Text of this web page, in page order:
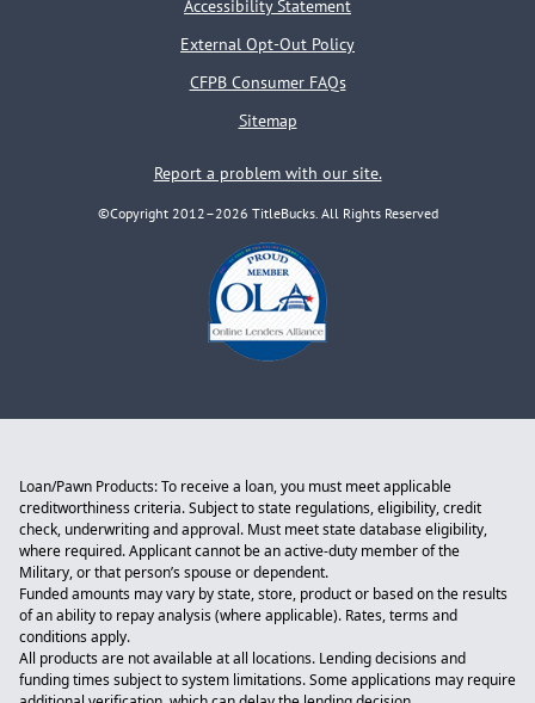
Accessibility Statement
External Opt-Out Policy
CFPB Consumer FAQs
Sitemap
Report a problem with our site.
©Copyright 2012–2026 TitleBucks. All Rights Reserved
Loan/Pawn Products: To receive a loan, you must meet applicable
creditworthiness criteria. Subject to state regulations, eligibility, credit
check, underwriting and approval. Must meet state database eligibility,
where required. Applicant cannot be an active-duty member of the
Military, or that person’s spouse or dependent.
Funded amounts may vary by state, store, product or based on the results
of an ability to repay analysis (where applicable). Rates, terms and
conditions apply.
All products are not available at all locations. Lending decisions and
funding times subject to system limitations. Some applications may require